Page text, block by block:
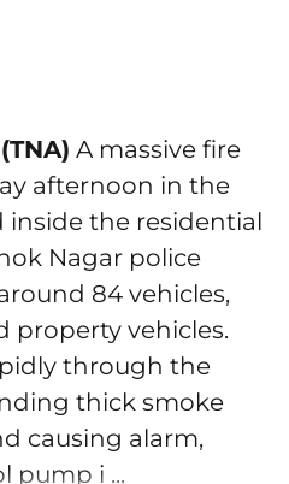
A massive fire
afternoon in the
inside the residential
Nagar police
84 vehicles,
property vehicles.
through the
thick smoke
causing alarm,
pump i ...